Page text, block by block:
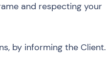
and respecting your
by informing the Client.